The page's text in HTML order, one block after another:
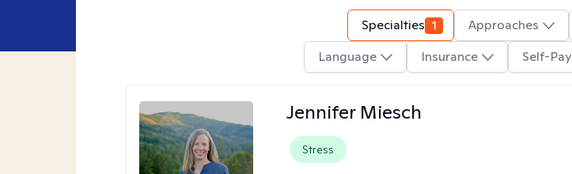
Specialties 1 Approaches
Language
Insurance Self-Pay
Jennifer Miesch
Stress